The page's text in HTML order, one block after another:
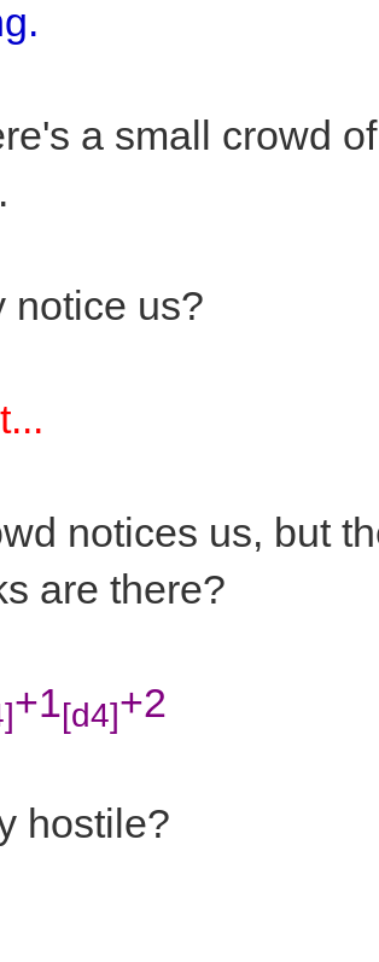
a small crowd
notice us?
notices us, but
are there?
+1[d4]+2
hostile?